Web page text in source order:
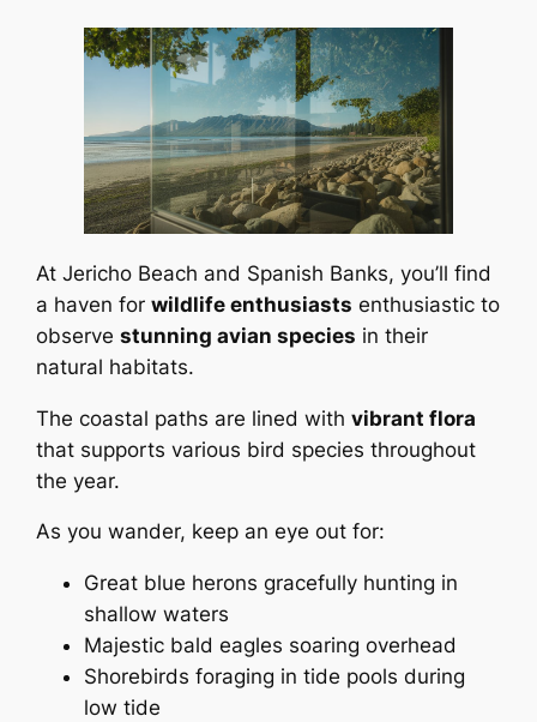
At Jericho Beach and Spanish Banks, you’ll find
a haven forwildlife enthusiasts enthusiastic to
observestunning avian species in their
natural habitats.
The coastal paths are lined withvibrant flora
that supports various bird species throughout
the year.
As you wander, keep an eye out for:
Great blue herons gracefully hunting in
shallow waters
Majestic bald eagles soaring overhead
Shorebirds foraging in tide pools during
low tide